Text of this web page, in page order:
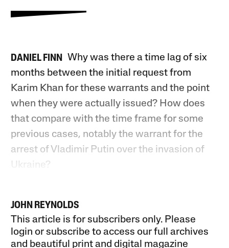
DANIEL FINN Why was there a time lag of six
months between the initial request from
Karim Khan for these warrants and the point
when they were actually issued? How does
that compare with the time frame for some
previous cases, notably the warrant for the
arrest of Vladimir Putin over the invasion of
Ukraine?
JOHN REYNOLDS
This article is for subscribers only. Please
login or subscribe to access our full archives
and beautiful print and digital magazine